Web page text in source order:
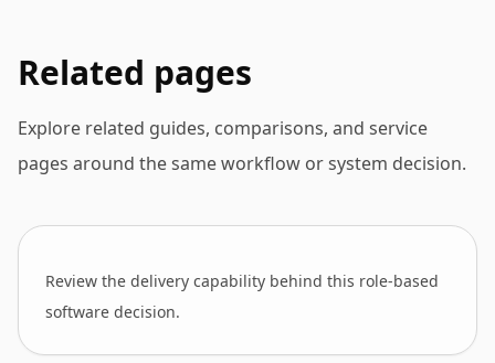
Related pages
Explore related guides, comparisons, and service
pages around the same workflow or system decision.
Review the delivery capability behind this role-based
software decision.